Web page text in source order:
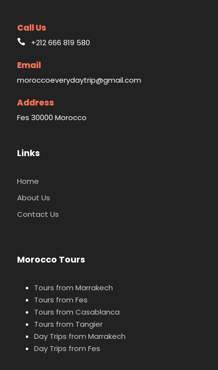
Call Us
+212 666 819 580
Email
moroccoeverydaytrip@gmail.com
Address
Fes 30000 Morocco
Links
Home
About Us
Contact Us
Morocco Tours
Tours from Marrakech
Tours from Fes
Tours from Casablanca
Tours from Tangier
Day Trips from Marrakech
Day Trips from Fes